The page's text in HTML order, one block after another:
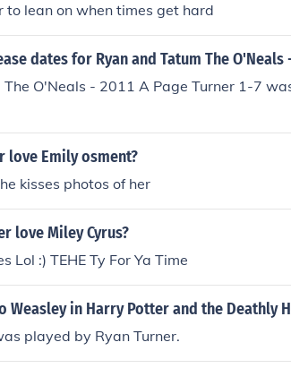
to lean on when times get hard
dates for Ryan and Tatum The O'Neals
O'Neals - 2011 A Page Turner 1-7
love Emily osment?
kisses photos of her
love Miley Cyrus?
Lol :) TEHE Ty For Ya Time
Weasley in Harry Potter and the Deathly
played by Ryan Turner.